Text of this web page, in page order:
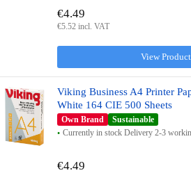
View Product
€4.49
€5.52 incl. VAT
Viking Business A4 Printer
White 164 CIE 500 Sheets
Own Brand
Sustainable
Currently in stock Delivery 2-3
€4.49